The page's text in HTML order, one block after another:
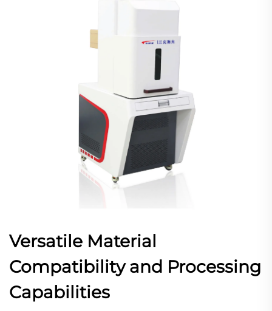
Versatile Material
Compatibility and Processing
Capabilities